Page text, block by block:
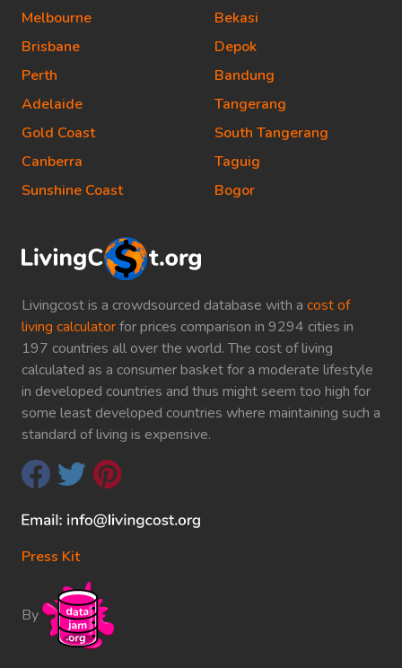
Livingcost is a crowdsourced database with a cost of
living calculatorfor prices comparison in 9294 cities in
197 countries all over the world. The cost of living
calculated as a consumer basket for a moderate lifestyle
in developed countries and thus might seem too high for
some least developed countries where maintaining such a
standard of living is expensive.
Press Kit
By
Melbourne
Brisbane
Perth
Adelaide
Gold Coast
Canberra
Sunshine Coast
Bekasi
Depok
Bandung
Tangerang
South Tangerang
Taguig
Bogor